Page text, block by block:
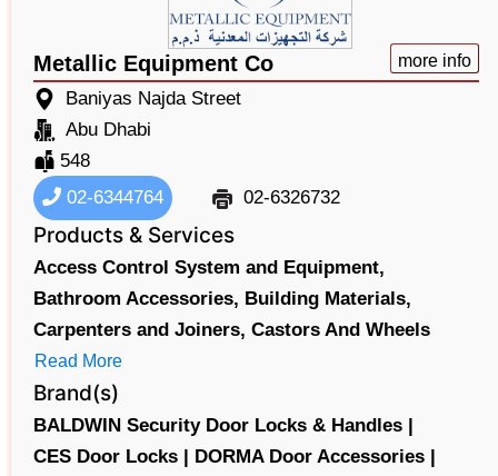
Metallic Equipment Co more info
Baniyas Najda Street
Abu Dhabi
548
02-6344764
02-6326732
Products & Services
Access Control System and Equipment,
Bathroom Accessories, Building Materials,
Carpenters and Joiners, Castors And Wheels
Read More
Brand(s)
BALDWIN Security Door Locks & Handles |
CES Door Locks |
DORMA Door Accessories |